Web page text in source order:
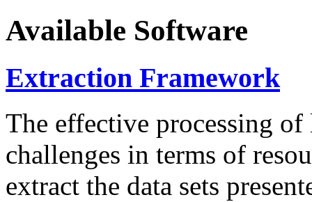
Available Software
Extraction Framework
The effective processing of
challenges in terms of
extract the data sets